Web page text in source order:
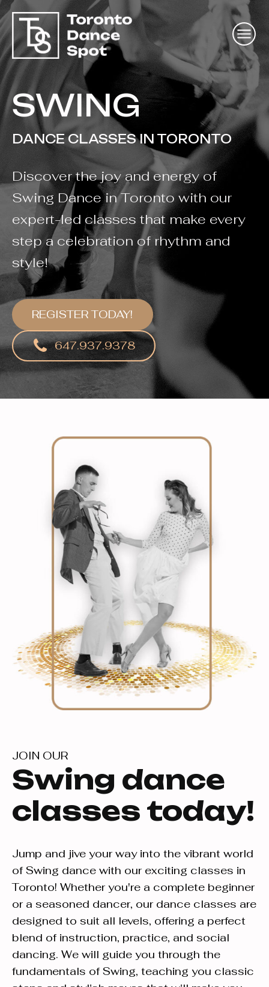
Discover the joy and energy of
Swing Dance in Toronto with our
expert-led classes that make every
step a celebration of rhythm and
style!
REGISTER TODAY!
647.937.9378
SWING
DANCE CLASSES IN TORONTO
JOIN OUR
Swing dance
classes today!
Jump and jive your way into the vibrant world
of Swing dance with our exciting classes in
Toronto! Whether you're a complete beginner
or a seasoned dancer, our dance classes are
designed to suit all levels, offering a perfect
blend of instruction, practice, and social
dancing. We will guide you through the
fundamentals of Swing, teaching you classic